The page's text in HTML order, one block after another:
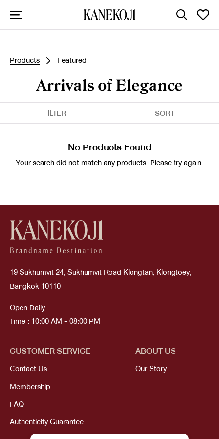
Products Featured
Arrivals of Elegance
FILTER SORT
No Products Found
Your search did not match any products. Please try again.
19 Sukhumvit 24, Sukhumvit Road Klongtan, Klongtoey,
Bangkok 10110
Open Daily
Time : 10:00 AM - 08:00 PM
CUSTOMER SERVICE
Contact Us
Membership
FAQ
Authenticity Guarantee
ABOUT US
Our Story